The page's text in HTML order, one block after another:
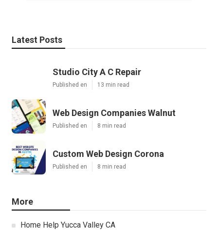
Latest Posts
Studio City A C Repair
Published en 13 min read
Web Design Companies Walnut
Published en 8 min read
Custom Web Design Corona
Published en 8 min read
More
Home Help Yucca Valley CA